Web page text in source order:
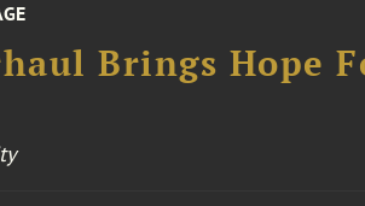
Brings Hope